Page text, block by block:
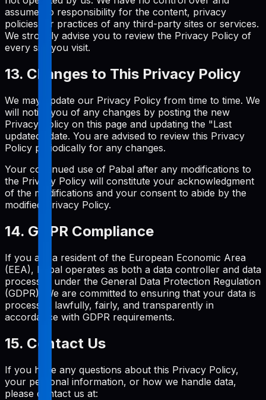
assume no responsibility for the content, privacy
policies, or practices of any third-party sites or services.
We strongly advise you to review the Privacy Policy of
every site you visit.
13. Changes to This Privacy Policy
We may update our Privacy Policy from time to time. We
will notify you of any changes by posting the new
Privacy Policy on this page and updating the "Last
updated" date. You are advised to review this Privacy
Policy periodically for any changes.
Your continued use of Pabal after any modifications to
the Privacy Policy will constitute your acknowledgment
of the modifications and your consent to abide by the
modified Privacy Policy.
14. GDPR Compliance
If you are a resident of the European Economic Area
(EEA), Pabal operates as both a data controller and data
processor under the General Data Protection Regulation
(GDPR). We are committed to ensuring that your data is
processed lawfully, fairly, and transparently in
accordance with GDPR requirements.
15. Contact Us
If you have any questions about this Privacy Policy,
your personal information, or how we handle data,
please contact us at: